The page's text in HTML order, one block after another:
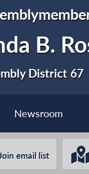
B.
District 67
Newsroom
email list